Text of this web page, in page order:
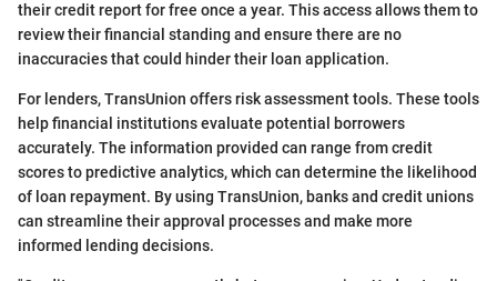
their credit report for free once a year. This access allows them to
review their financial standing and ensure there are no
inaccuracies that could hinder their loan application.
For lenders, TransUnion offers risk assessment tools. These tools
help financial institutions evaluate potential borrowers
accurately. The information provided can range from credit
scores to predictive analytics, which can determine the likelihood
of loan repayment. By using TransUnion, banks and credit unions
can streamline their approval processes and make more
informed lending decisions.